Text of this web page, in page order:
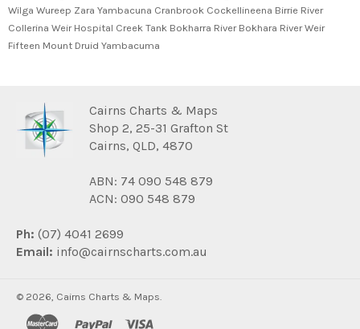
Wilga Wureep Zara Yambacuna Cranbrook Cockellineena Birrie River
Collerina Weir Hospital Creek Tank Bokharra River Bokhara River Weir
Fifteen Mount Druid Yambacuma
Cairns Charts & Maps
Shop 2, 25-31 Grafton St
Cairns, QLD, 4870
ABN: 74 090 548 879
ACN: 090 548 879
Ph: (07) 4041 2699
Email: info@cairnscharts.com.au
© 2026, Cairns Charts & Maps.
master paypal